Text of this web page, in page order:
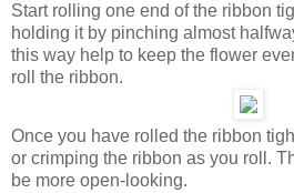
Start rolling one end of the ribbon
holding it by pinching almost
this way help to keep the flower
roll the ribbon.
Once you have rolled the ribbon
or crimping the ribbon as you roll.
be more open-looking.